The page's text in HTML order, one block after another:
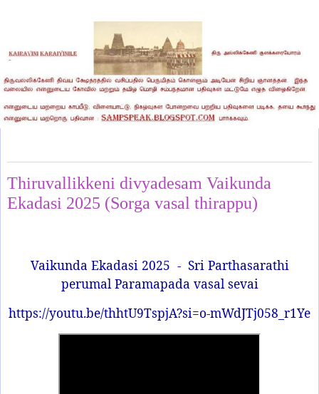
Thiruvallikkeni divyadesam Vaikunda
Ekadasi 2025 (Sorga vasal thirappu)
Vaikunda Ekadasi 2025 - Sri Parthasarathi
perumal Paramapada vasal sevai
https://youtu.be/thhtU9TspjA?si=o-mWdJTj058_r1Ye